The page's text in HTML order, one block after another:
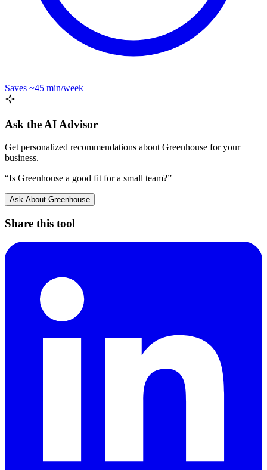
Saves ~45 min/week
Ask the AI Advisor
Get personalized recommendations about Greenhouse for your
business.
“Is Greenhouse a good fit for a small team?”
Ask About Greenhouse
Share this tool